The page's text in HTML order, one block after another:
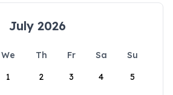
July 2026
We Th Fr Sa
Su
1
2 3 4 5